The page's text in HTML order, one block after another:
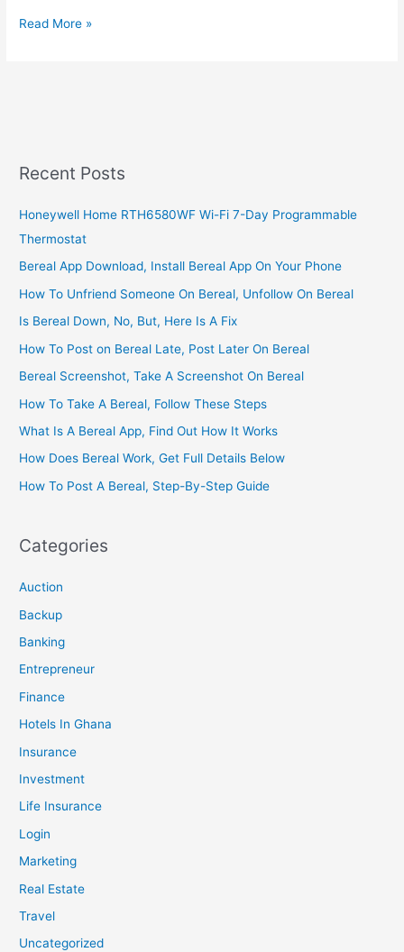
How
&
DStv
Decoder
Read More »
Recent Posts
Honeywell Home RTH6580WF Wi-Fi 7-Day Programmable
Thermostat
Bereal App Download, Install Bereal App On Your Phone
How To Unfriend Someone On Bereal, Unfollow On Bereal
Is Bereal Down, No, But, Here Is A Fix
How To Post on Bereal Late, Post Later On Bereal
Bereal Screenshot, Take A Screenshot On Bereal
How To Take A Bereal, Follow These Steps
What Is A Bereal App, Find Out How It Works
How Does Bereal Work, Get Full Details Below
How To Post A Bereal, Step-By-Step Guide
Categories
Auction
Backup
Banking
Entrepreneur
Finance
Hotels In Ghana
Insurance
Investment
Life Insurance
Login
Marketing
Real Estate
Travel
Uncategorized